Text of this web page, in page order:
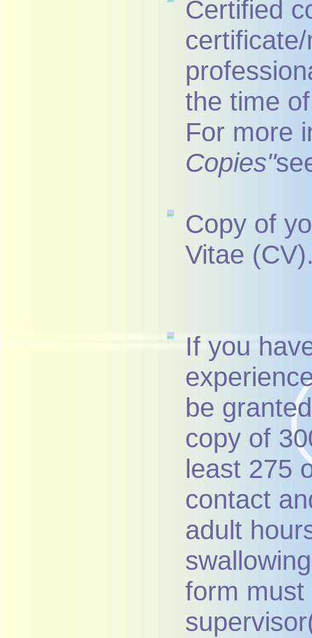
Certified
the time
For more
Copies"
Copy of
Vitae
If you
be
copy of
least 275
contact
adult
form must